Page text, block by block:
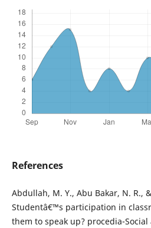
References
Abdullah, M. Y., Abu Bakar, N. R.,
Studentâ€™s participation in
them to speak up? procedia-